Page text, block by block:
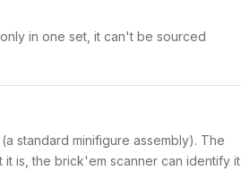
in one set, it can't be sourced
standard minifigure assembly). The
is, the brick'em scanner can identify it